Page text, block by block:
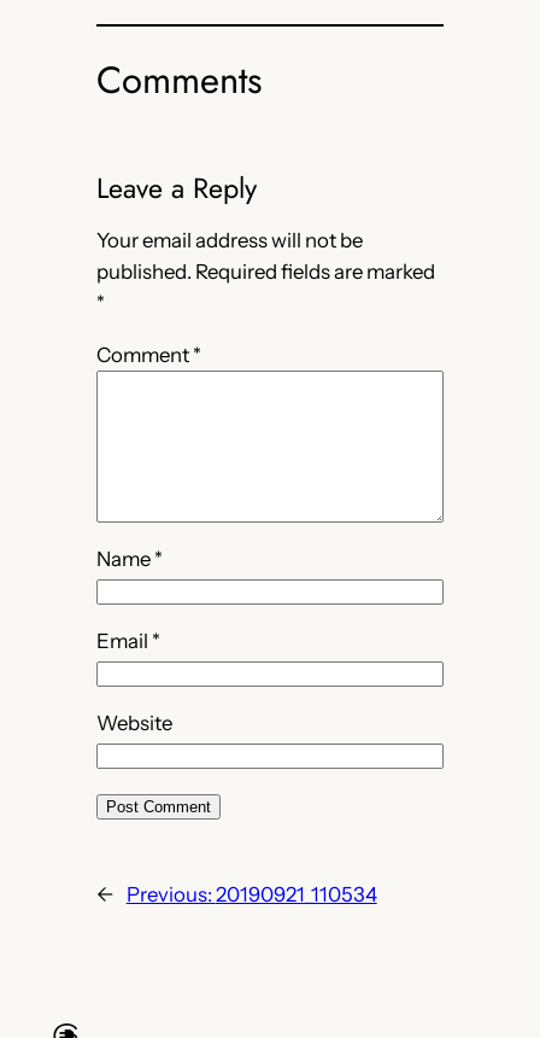
Comments
Leave a Reply
Your email address will not be
published. Required fields are marked
*
Comment *
Name *
Email *
Website
← Previous: 20190921_110534